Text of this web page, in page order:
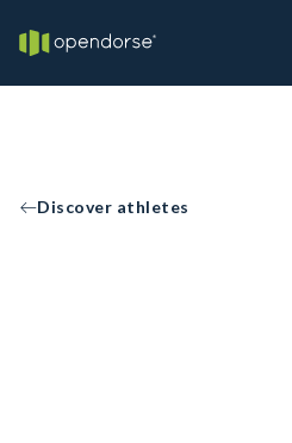
Discover athletes